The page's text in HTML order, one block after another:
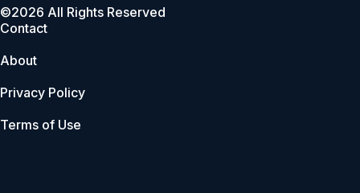
©2026 All Rights Reserved
Contact
About
Privacy Policy
Terms of Use